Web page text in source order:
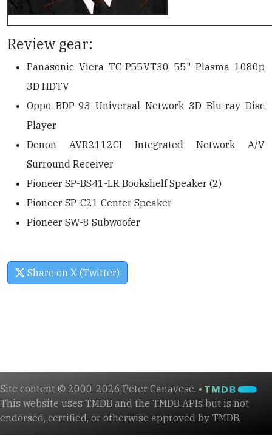
Review gear:
Panasonic Viera TC-P55VT30 55" Plasma 1080p
3D HDTV
Oppo BDP-93 Universal Network 3D Blu-ray Disc
Player
Denon AVR2112CI Integrated Network A/V
Surround Receiver
Pioneer SP-BS41-LR Bookshelf Speaker (2)
Pioneer SP-C21 Center Speaker
Pioneer SW-8 Subwoofer
Share on X (Twitter)
Site content © 2000-2026 Peter Canavese. •
This website uses TMDB and the TMDB APIs but is not
endorsed, certified, or otherwise approved by TMDB.